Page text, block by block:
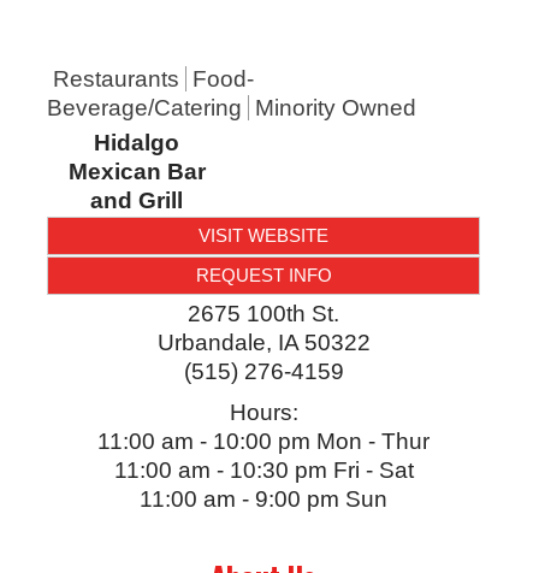
Restaurants
Food-
Beverage/Catering
Minority Owned
Hidalgo
Mexican Bar
and Grill
VISIT WEBSITE
REQUEST INFO
2675 100th St.
Urbandale, IA 50322
(515) 276-4159
Hours:
11:00 am - 10:00 pm Mon - Thur
11:00 am - 10:30 pm Fri - Sat
11:00 am - 9:00 pm Sun